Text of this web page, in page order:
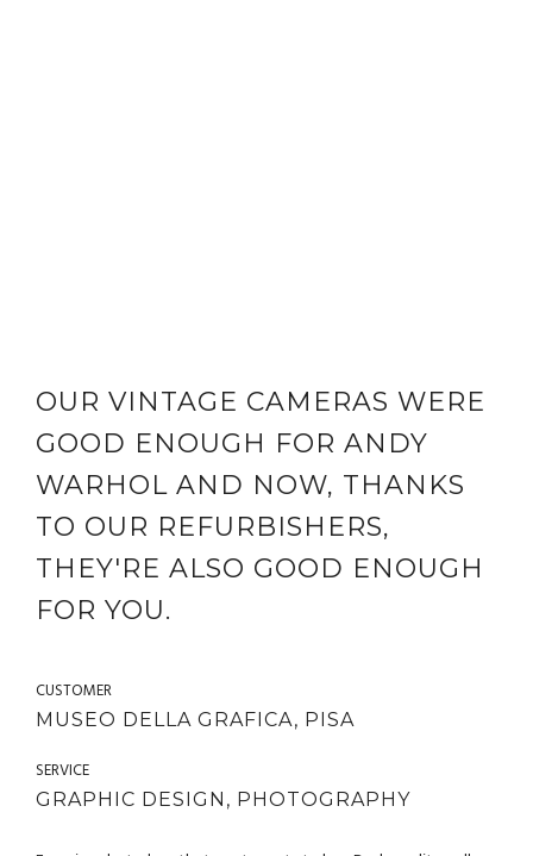
OUR VINTAGE CAMERAS WERE
GOOD ENOUGH FOR ANDY
WARHOL AND NOW, THANKS
TO OUR REFURBISHERS,
THEY'RE ALSO GOOD ENOUGH
FOR YOU.
CUSTOMER
MUSEO DELLA GRAFICA, PISA
SERVICE
GRAPHIC DESIGN, PHOTOGRAPHY